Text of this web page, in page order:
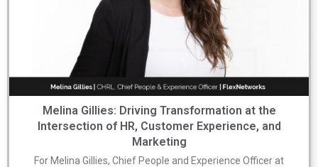
Melina Gillies: Driving Transformation at the
Intersection of HR, Customer Experience, and
Marketing
For Melina Gillies, Chief People and Experience Officer at